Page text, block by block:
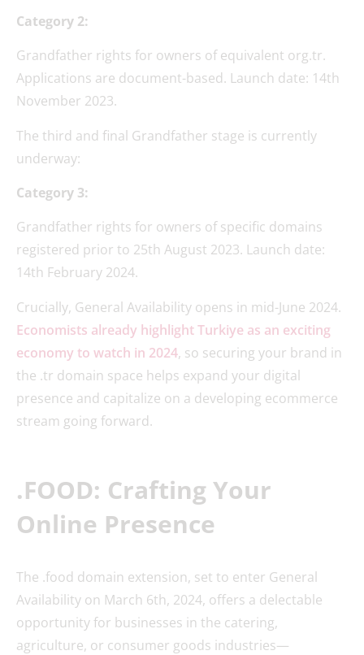
Category 2:
Grandfather rights for owners of equivalent org.tr.
Applications are document-based. Launch date: 14th
November 2023.
The third and final Grandfather stage is currently
underway:
Category 3:
Grandfather rights for owners of specific domains
registered prior to 25th August 2023. Launch date:
14th February 2024.
Crucially, General Availability opens in mid-June 2024.
Economists already highlight Turkiye as an exciting
economy to watch in 2024, so securing your brand in
the .tr domain space helps expand your digital
presence and capitalize on a developing ecommerce
stream going forward.
.FOOD: Crafting Your
Online Presence
The .food domain extension, set to enter General
Availability on March 6th, 2024, offers a delectable
opportunity for businesses in the catering,
agriculture, or consumer goods industries—